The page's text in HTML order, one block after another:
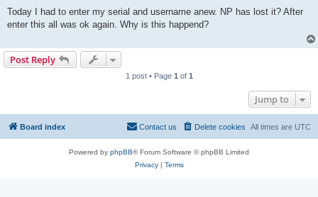
s
Today I had to enter my serial and username anew. NP has lost it? After
enter this all was ok again. Why is this happend?
Post Reply
1 post • Page 1 of 1
Jump to
Board index All times are UTC
Delete cookies
Contact us
Powered by phpBB® Forum Software © phpBB Limited
Privacy| Terms